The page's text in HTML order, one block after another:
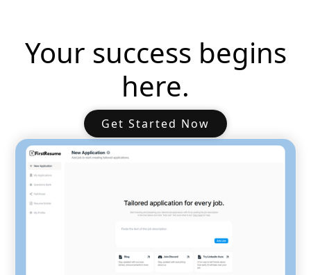
Your success begins
here.
Get Started Now